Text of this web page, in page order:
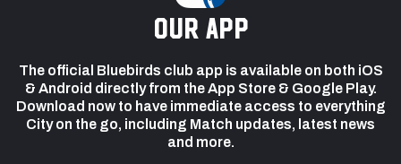
our app
The official Bluebirds club app is available on both iOS
& Android directly from the App Store & Google Play.
Download now to have immediate access to everything
City on the go, including Match updates, latest news
and more.